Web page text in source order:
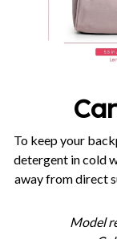
To keep your
detergent in cold
away from direct
Model